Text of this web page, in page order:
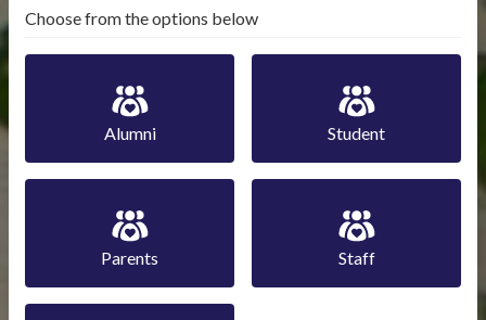
Choose from the options below
Alumni Student
Parents Staff